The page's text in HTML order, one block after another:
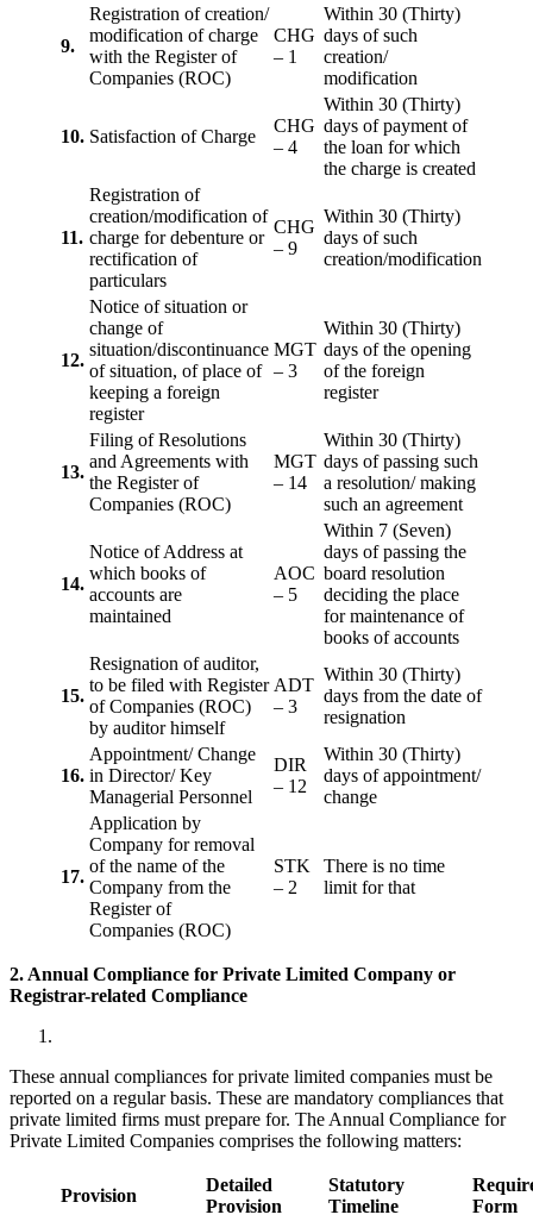
9.
Registration of creation/
modification of charge
with the Register of
Companies (ROC)
CHG
– 1
Within 30 (Thirty)
days of such
creation/
modification
10. Satisfaction of Charge
CHG
– 4
Within 30 (Thirty)
days of payment of
the loan for which
the charge is created
11.
Registration of
creation/modification of
charge for debenture or
rectification of
particulars
CHG
– 9
Within 30 (Thirty)
days of such
creation/modification
12.
Notice of situation or
change of
situation/discontinuance
of situation, of place of
keeping a foreign
register
MGT
– 3
Within 30 (Thirty)
days of the opening
of the foreign
register
13.
Filing of Resolutions
and Agreements with
the Register of
Companies (ROC)
MGT
– 14
Within 30 (Thirty)
days of passing such
a resolution/ making
such an agreement
14.
Notice of Address at
which books of
accounts are
maintained
AOC
– 5
Within 7 (Seven)
days of passing the
board resolution
deciding the place
for maintenance of
books of accounts
15.
Resignation of auditor,
to be filed with Register
of Companies (ROC)
by auditor himself
ADT
– 3
Within 30 (Thirty)
days from the date of
resignation
16.
Appointment/ Change
in Director/ Key
Managerial Personnel
DIR
– 12
Within 30 (Thirty)
days of appointment/
change
17.
Application by
Company for removal
of the name of the
Company from the
Register of
Companies (ROC)
STK
– 2
There is no time
limit for that
2. Annual Compliance for Private Limited Company or
Registrar-related Compliance
These annual compliances for private limited companies must be
reported on a regular basis. These are mandatory compliances that
private limited firms must prepare for. The Annual Compliance for
Private Limited Companies comprises the following matters:
Provision
Detailed
Provision
Statutory
Timeline
Form